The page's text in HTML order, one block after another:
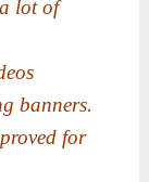
lot of
banners.
for